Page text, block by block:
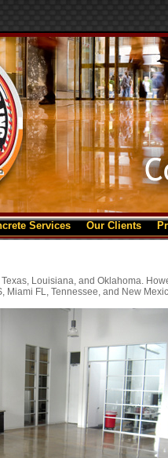
Services Our Clients
Louisiana, and Oklahoma.
Miami FL, Tennessee, and New